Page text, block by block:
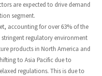
are expected to drive demand
segment.
accounting for over 63% of the
stringent regulatory environment
products in North America and
to Asia Pacific due to
regulations. This is due to